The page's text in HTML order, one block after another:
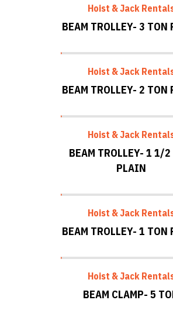
Hoist & Jack
BEAM TROLLEY- 3 TON
Hoist & Jack
BEAM TROLLEY- 2 TON
Hoist & Jack
BEAM TROLLEY- 1 1/2
PLAIN
Hoist & Jack
BEAM TROLLEY- 1 TON
Hoist & Jack
BEAM CLAMP- 5